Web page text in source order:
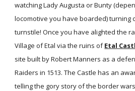
watching Lady Augusta or Bunty
locomotive you have boarded) turning
turnstile! Once you have alighted the
Village of Etal via the ruins ofEtal
site built by Robert Manners as a
Raiders in 1513. The Castle has an
telling the gory story of the border